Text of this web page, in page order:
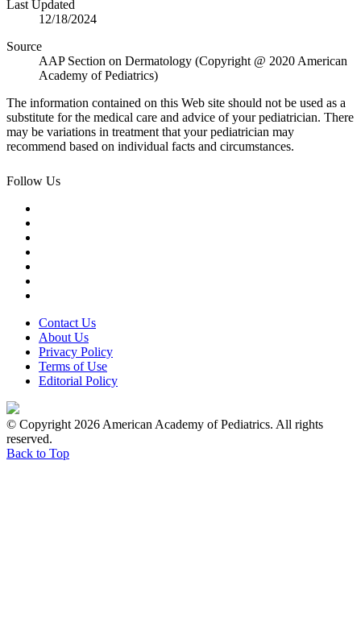
Last Updated
12/18/2024
Source
AAP Section on Dermatology (Copyright @ 2020 American
Academy of Pediatrics)
The information contained on this Web site should not be used as a
substitute for the medical care and advice of your pediatrician. There
may be variations in treatment that your pediatrician may
recommend based on individual facts and circumstances.
Follow Us
Contact Us
About Us
Privacy Policy
Terms of Use
Editorial Policy
© Copyright 2026 American Academy of Pediatrics. All rights
reserved.
Back to Top